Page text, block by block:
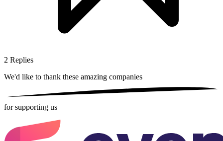
2 Replies
We'd like to thank these amazing companies
for supporting us